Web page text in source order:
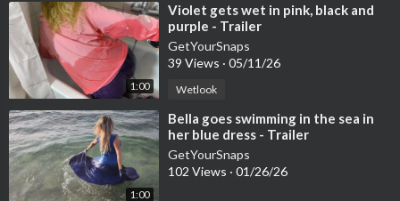
1:00
⁣Violet gets wet in pink, black and
purple - Trailer
GetYourSnaps
39 Views · 05/11/26
Wetlook
1:00
⁣Bella goes swimming in the sea in
her blue dress - Trailer
GetYourSnaps
102 Views · 01/26/26